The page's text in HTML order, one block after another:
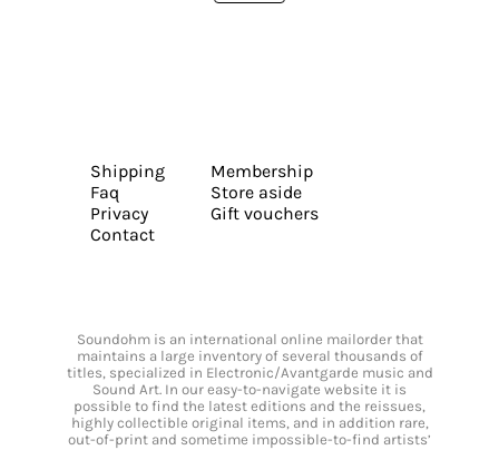
Shipping
Faq
Privacy
Contact
Membership
Store aside
Gift vouchers
Soundohm is an international online mailorder that
maintains a large inventory of several thousands of
titles, specialized in Electronic/Avantgarde music and
Sound Art. In our easy-to-navigate website it is
possible to find the latest editions and the reissues,
highly collectible original items, and in addition rare,
out-of-print and sometime impossible-to-find artists’